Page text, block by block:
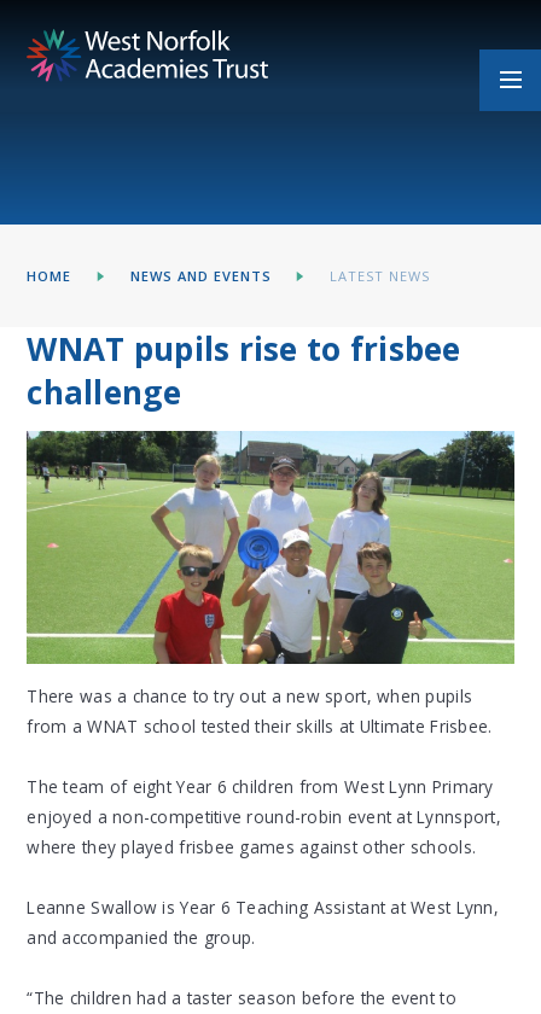
HOME NEWS AND EVENTS LATEST NEWS
WNAT pupils rise to frisbee
challenge
There was a chance to try out a new sport, when pupils
from a WNAT school tested their skills at Ultimate Frisbee.
The team of eight Year 6 children from West Lynn Primary
enjoyed a non-competitive round-robin event at Lynnsport,
where they played frisbee games against other schools.
Leanne Swallow is Year 6 Teaching Assistant at West Lynn,
and accompanied the group.
“The children had a taster season before the event to